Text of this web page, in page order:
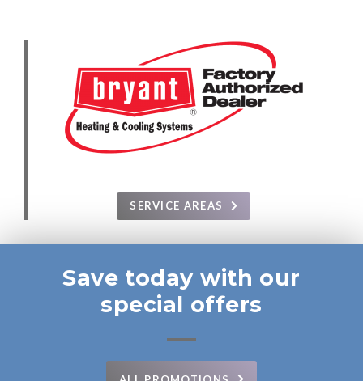
SERVICE AREAS
Save today with our
special offers